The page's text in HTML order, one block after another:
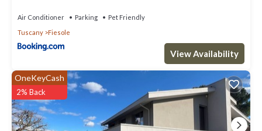
Air Conditioner Parking
Pet Friendly
Tuscany
Fiesole
View Availability
OneKeyCash
2% Back